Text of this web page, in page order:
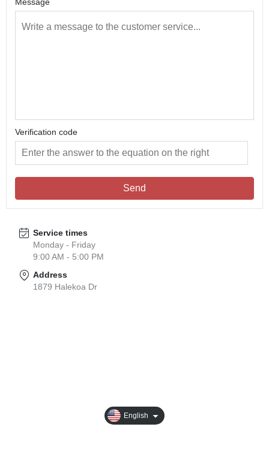
Verification code
Send
Service times
Monday - Friday
9:00 AM - 5:00 PM
Address
1879 Halekoa Dr
English